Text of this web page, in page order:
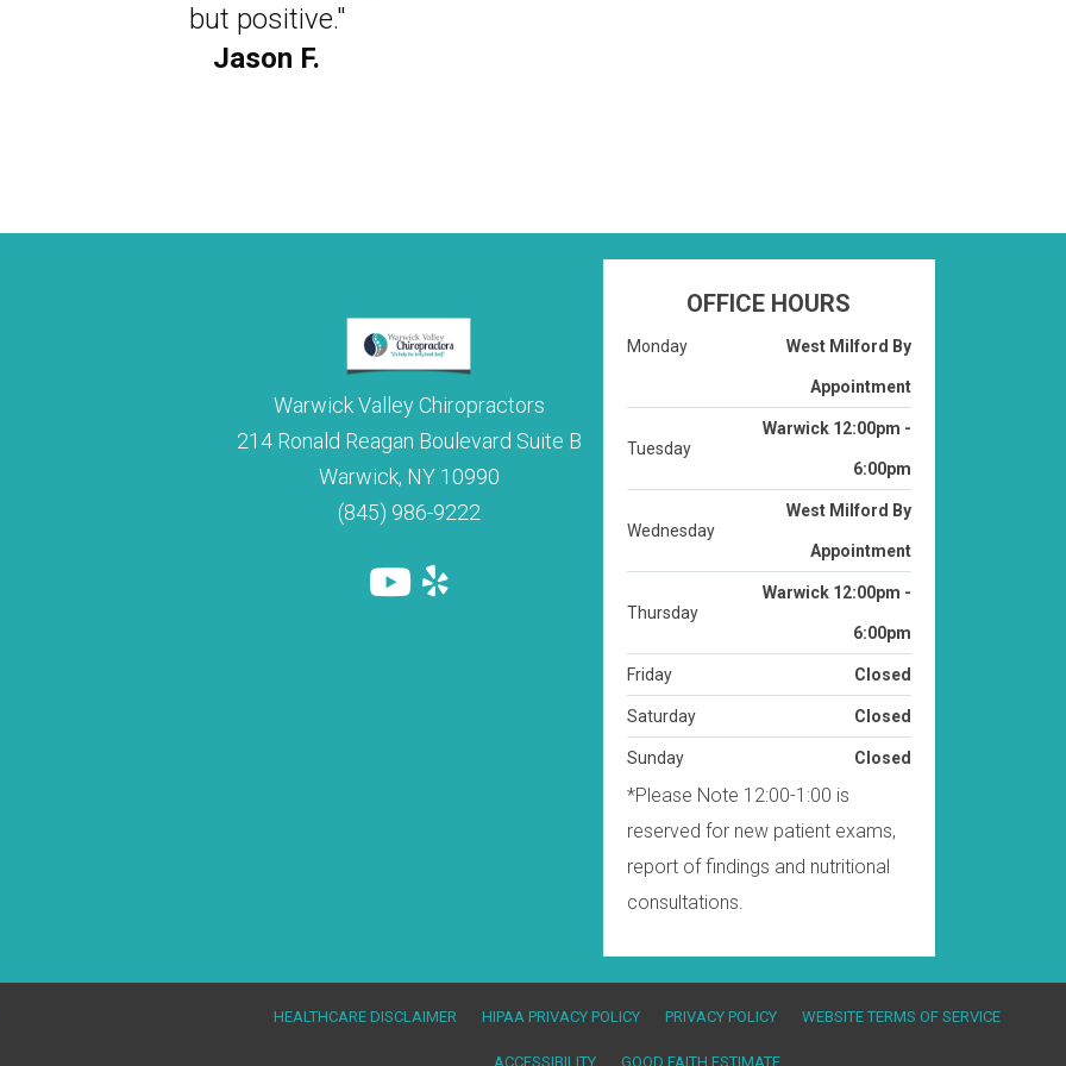
but positive."
Jason F.
to turn my head farther than I had in years. Dr. Nell is
miraculous."
Warwick Valley Chiropractors
214 Ronald Reagan Boulevard Suite B
Warwick, NY 10990
OFFICE HOURS
West Milford By
Appointment
Tuesday
Warwick 12:00pm -
6:00pm
Wednesday
West Milford By
Appointment
Thursday
Warwick 12:00pm -
6:00pm
Friday Closed
Saturday Closed
Sunday
*Please Note 12:00-1:00 is
reserved for new patient exams,
report of findings and nutritional
HIPAA PRIVACY POLICY PRIVACY POLICY